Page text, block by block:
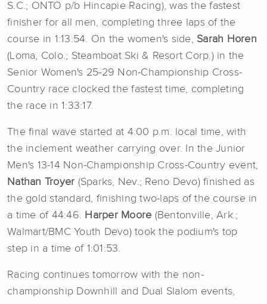
S.C.; ONTO p/b Hincapie Racing), was the fastest
finisher for all men, completing three laps of the
course in 1:13:54. On the women's side, Sarah Horen
(Loma, Colo.; Steamboat Ski & Resort Corp.) in the
Senior Women's 25-29 Non-Championship Cross-
Country race clocked the fastest time, completing
the race in 1:33:17.
The final wave started at 4:00 p.m. local time, with
the inclement weather carrying over. In the Junior
Men's 13-14 Non-Championship Cross-Country event,
Nathan Troyer (Sparks, Nev.; Reno Devo) finished as
the gold standard, finishing two-laps of the course in
a time of 44:46. Harper Moore (Bentonville, Ark.;
Walmart/BMC Youth Devo) took the podium's top
step in a time of 1:01:53.
Racing continues tomorrow with the non-
championship Downhill and Dual Slalom events,